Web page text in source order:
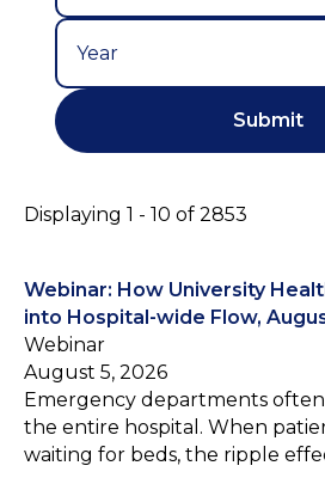
Displaying 1 - 10 of 2853
Webinar: How University
into Hospital-wide Flow,
Webinar
August 5, 2026
Emergency departments
the entire hospital. When
waiting for beds, the ripple